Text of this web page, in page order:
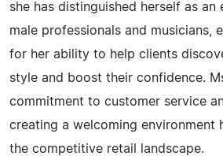
she has distinguished herself as
male professionals and musicians,
for her ability to help clients
style and boost their confidence.
commitment to customer service
creating a welcoming environment
the competitive retail landscape.